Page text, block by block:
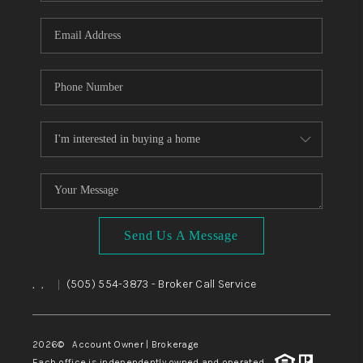
WHO WE ARE
CAREERS
ABOUT PLACE
CONNECT
TOP AREAS
BLOG
Send Us A Message
, , (505) 554-3873 - Broker Call Service
2026© Account Owner | Brokerage